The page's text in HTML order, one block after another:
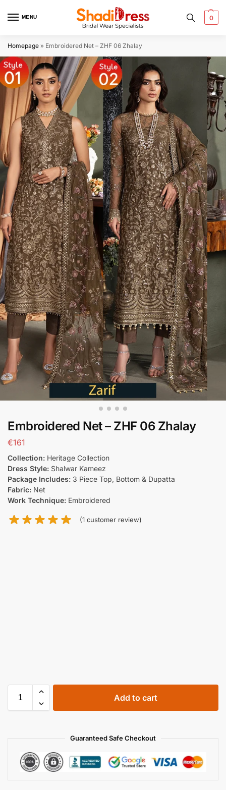
MENU 0
Homepage » Embroidered Net – ZHF 06 Zhalay
Embroidered Net – ZHF 06 Zhalay
€161
Collection: Heritage Collection
Dress Style: Shalwar Kameez
Package Includes: 3 Piece Top, Bottom & Dupatta
Fabric: Net
Work Technique: Embroidered
(1 customer review)
Add to cart
Guaranteed Safe Checkout